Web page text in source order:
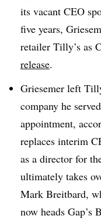
its vacant CEO
five years,
retailer Tilly’s as
release.
Griesemer left
company he
appointment,
replaces interim
as a director for
ultimately takes
Mark Breitbard,
now heads Gap’s